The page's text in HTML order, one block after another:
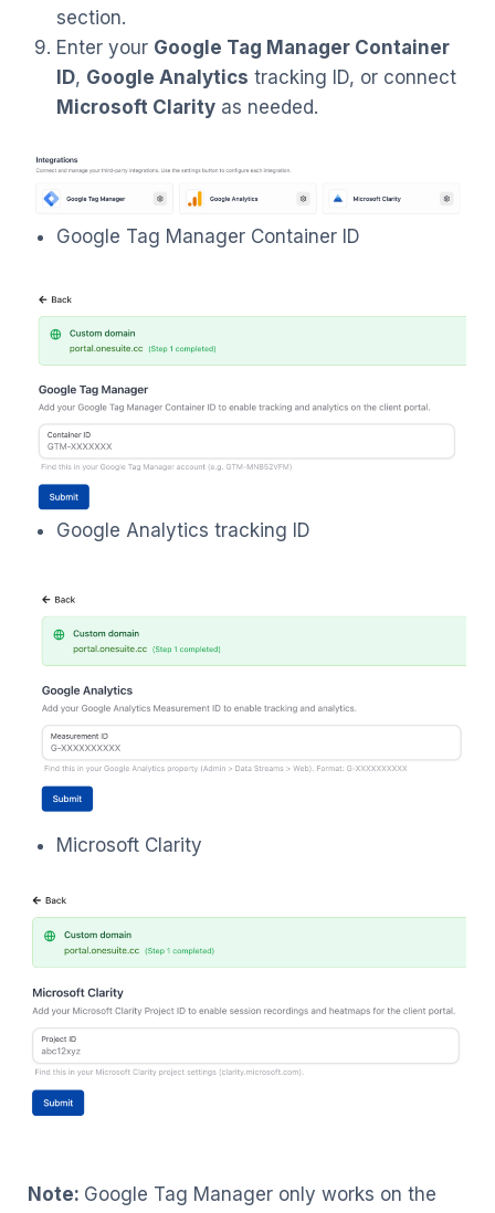
section.
Enter your Google Tag Manager Container
ID, Google Analytics tracking ID, or connect
Microsoft Clarityas needed.
Google Tag Manager Container ID
Google Analytics tracking ID
Microsoft Clarity
Note: Google Tag Manager only works on the